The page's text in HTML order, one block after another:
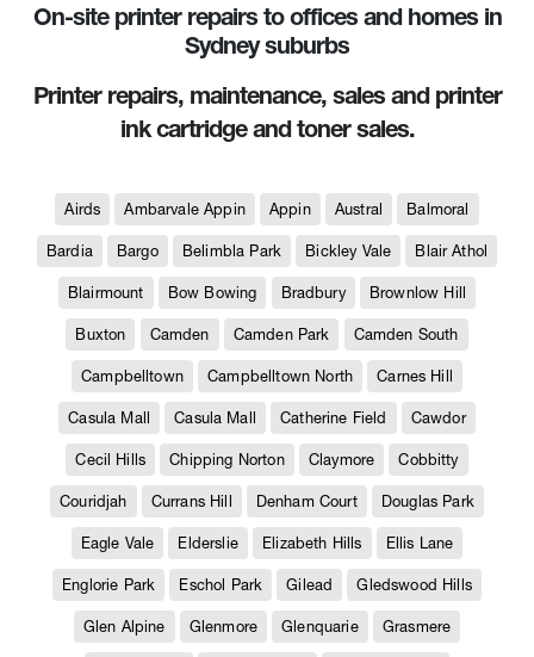
On-site printer repairs to offices and homes in
Sydney suburbs
Printer repairs, maintenance, sales and printer
ink cartridge and toner sales.
Airds Ambarvale Appin Appin Austral Balmoral
Bardia Bargo Belimbla Park Bickley Vale Blair Athol
Blairmount Bow Bowing Bradbury Brownlow Hill
Buxton Camden Camden Park Camden South
Campbelltown Campbelltown North Carnes Hill
Casula Mall Casula Mall Catherine Field Cawdor
Cecil Hills Chipping Norton Claymore Cobbitty
Couridjah Currans Hill Denham Court Douglas Park
Eagle Vale Elderslie Elizabeth Hills Ellis Lane
Englorie Park Eschol Park Gilead Gledswood Hills
Glen Alpine Glenmore Glenquarie Grasmere